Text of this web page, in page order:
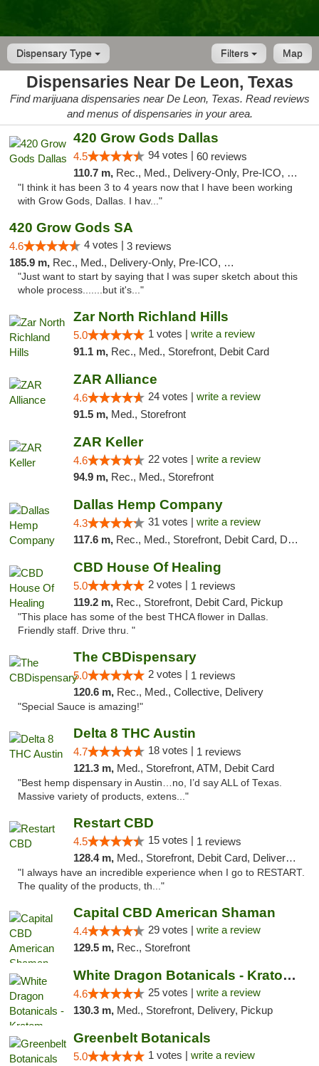
Dispensary Type Map
Filters
Dispensaries Near De Leon, Texas
Find marijuana dispensaries near De Leon, Texas. Read reviews
and menus of dispensaries in your area.
420 Grow Gods Dallas
4.5 94 votes | 60 reviews
110.7 m, Rec., Med., Delivery-Only, Pre-ICO, Debit Card
"I think it has been 3 to 4 years now that I have been working
with Grow Gods, Dallas. I hav..."
420 Grow Gods SA
4.6 4 votes | 3 reviews
185.9 m, Rec., Med., Delivery-Only, Pre-ICO, Debit Card
"Just want to start by saying that I was super sketch about this
whole process.......but it's..."
Zar North Richland Hills
5.0 1 votes | write a review
91.1 m, Rec., Med., Storefront, Debit Card
ZAR Alliance
4.6 24 votes | write a review
91.5 m, Med., Storefront
ZAR Keller
4.6 22 votes | write a review
94.9 m, Rec., Med., Storefront
Dallas Hemp Company
4.3 31 votes | write a review
117.6 m, Rec., Med., Storefront, Debit Card, Delivery, Pickup
CBD House Of Healing
5.0 2 votes | 1 reviews
119.2 m, Rec., Storefront, Debit Card, Pickup
"This place has some of the best THCA flower in Dallas.
Friendly staff. Drive thru. "
The CBDispensary
5.0 2 votes | 1 reviews
120.6 m, Rec., Med., Collective, Delivery
"Special Sauce is amazing!"
Delta 8 THC Austin
4.7 18 votes | 1 reviews
121.3 m, Med., Storefront, ATM, Debit Card
"Best hemp dispensary in Austin…no, I’d say ALL of Texas.
Massive variety of products, extens..."
Restart CBD
4.5 15 votes | 1 reviews
128.4 m, Med., Storefront, Debit Card, Delivery, Pickup
"I always have an incredible experience when I go to RESTART.
The quality of the products, th..."
Capital CBD American Shaman
4.4 29 votes | write a review
129.5 m, Rec., Storefront
White Dragon Botanicals - Kratom, CBD, and...
4.6 25 votes | write a review
130.3 m, Med., Storefront, Delivery, Pickup
Greenbelt Botanicals
5.0 1 votes | write a review